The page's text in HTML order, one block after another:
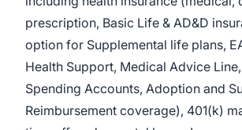
prescription, Basic Life & AD&D
option for Supplemental life plans,
Health Support, Medical Advice
Spending Accounts, Adoption and
Reimbursement coverage), 401(k)